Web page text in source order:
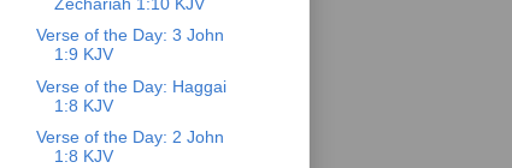
Verse of the Day: 3 John
1:9 KJV
Verse of the Day: Haggai
1:8 KJV
Verse of the Day: 2 John
1:8 KJV